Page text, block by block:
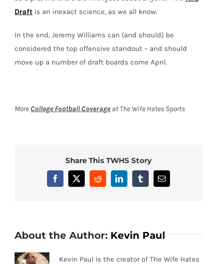
Draft is an inexact science, as we all know.
In the end, Jeremy Williams can (and should) be
considered the top offensive standout – and should
move up a number of draft boards come April.
More College Football Coverage at The Wife Hates Sports
Share This TWHS Story
Facebook
X RedditLinkedInTumblrEmail
About the Author: Kevin Paul
Kevin Paul is the creator of The Wife Hates